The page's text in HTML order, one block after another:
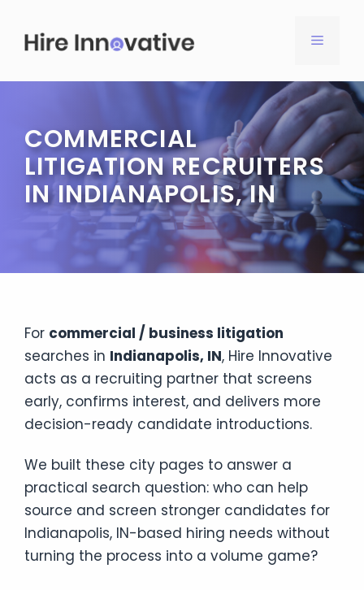
content
MENU
COMMERCIAL
LITIGATION RECRUITERS
IN INDIANAPOLIS, IN
For commercial / business litigation
searches in Indianapolis, IN, Hire Innovative
acts as a recruiting partner that screens
early, confirms interest, and delivers more
decision-ready candidate introductions.
We built these city pages to answer a
practical search question: who can help
source and screen stronger candidates for
Indianapolis, IN-based hiring needs without
turning the process into a volume game?